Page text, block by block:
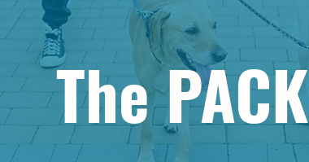
The PACK